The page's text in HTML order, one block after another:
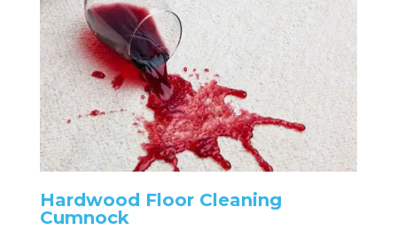
Hardwood Floor Cleaning
Cumnock